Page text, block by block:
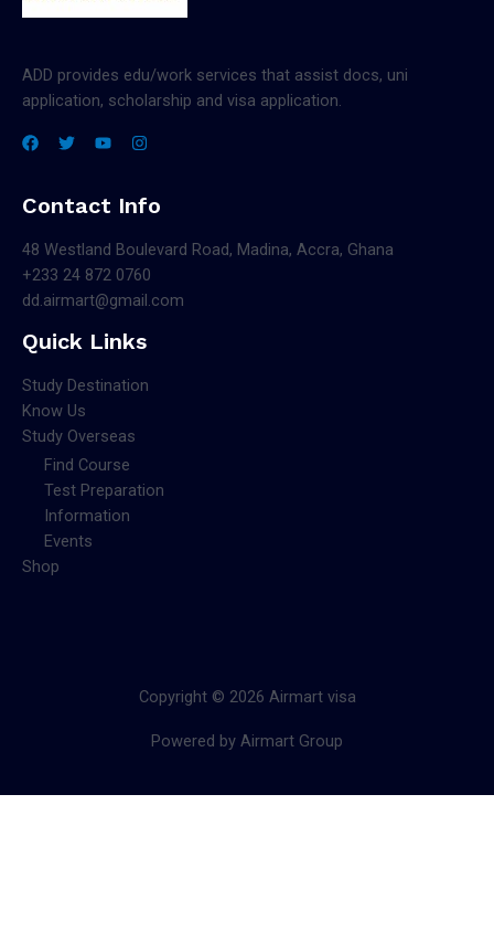
ADD provides edu/work services that assist docs, uni
application, scholarship and visa application.
Contact Info
48 Westland Boulevard Road, Madina, Accra, Ghana
+233 24 872 0760
dd.airmart@gmail.com
Quick Links
Study Destination
Know Us
Study Overseas
Find Course
Test Preparation
Information
Events
Shop
Copyright © 2026 Airmart visa
Powered by Airmart Group